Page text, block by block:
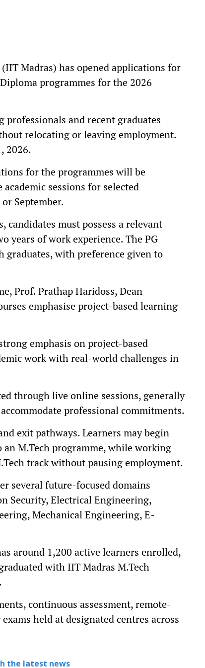
Madras) has opened applications for
programmes for the 2026
and recent graduates
relocating or leaving employment.
2026.
for the programmes will be
sessions for selected
September.
candidates must possess a relevant
years of work experience. The PG
graduates, with preference given to
Prof. Prathap Haridoss, Dean
emphasise project-based learning
emphasis on project-based
work with real-world challenges in
through live online sessions, generally
professional commitments.
exit pathways. Learners may begin
M.Tech programme, while working
track without pausing employment.
several future-focused domains
Security, Electrical Engineering,
Mechanical Engineering, E-
around 1,200 active learners enrolled,
with IIT Madras M.Tech
continuous assessment, remote-
held at designated centres across
the latest news